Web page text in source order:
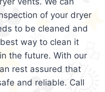
of your dryer
to be cleaned and
way to clean it
the future. With our
rest assured that
and reliable. Call